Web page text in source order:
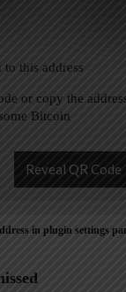
this address
or copy the
Bitcoin
Reveal QR Code
in plugin settings